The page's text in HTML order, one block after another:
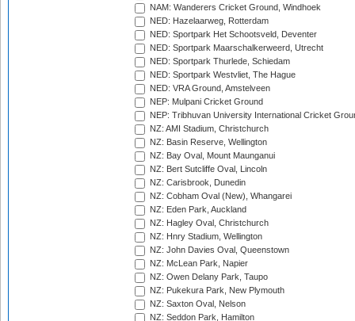
NAM: Wanderers Cricket Ground, Windhoek
NED: Hazelaarweg, Rotterdam
NED: Sportpark Het Schootsveld, Deventer
NED: Sportpark Maarschalkerweerd, Utrecht
NED: Sportpark Thurlede, Schiedam
NED: Sportpark Westvliet, The Hague
NED: VRA Ground, Amstelveen
NEP: Mulpani Cricket Ground
NEP: Tribhuvan University International Cricket
NZ: AMI Stadium, Christchurch
NZ: Basin Reserve, Wellington
NZ: Bay Oval, Mount Maunganui
NZ: Bert Sutcliffe Oval, Lincoln
NZ: Carisbrook, Dunedin
NZ: Cobham Oval (New), Whangarei
NZ: Eden Park, Auckland
NZ: Hagley Oval, Christchurch
NZ: Hnry Stadium, Wellington
NZ: John Davies Oval, Queenstown
NZ: McLean Park, Napier
NZ: Owen Delany Park, Taupo
NZ: Pukekura Park, New Plymouth
NZ: Saxton Oval, Nelson
NZ: Seddon Park, Hamilton